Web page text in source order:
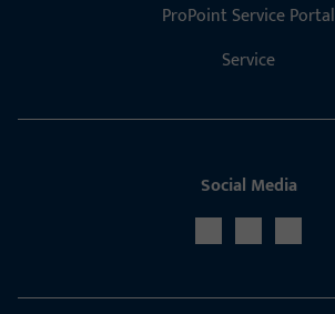
ProPoint Service Portal
Service
Social Media